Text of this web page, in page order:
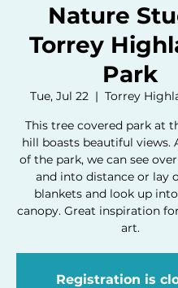
Nature
Torrey
Park
Tue, Jul 22
  |
Torrey
This tree covered park at
hill boasts beautiful views.
of the park, we can see
and into distance or lay
blankets and look up
canopy. Great inspiration
art.
Registration is